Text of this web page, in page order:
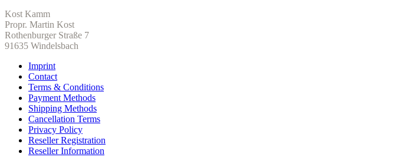
Kost Kamm
Propr. Martin Kost
Rothenburger Straße 7
91635 Windelsbach
Imprint
Contact
Terms & Conditions
Payment Methods
Shipping Methods
Cancellation Terms
Privacy Policy
Reseller Registration
Reseller Information